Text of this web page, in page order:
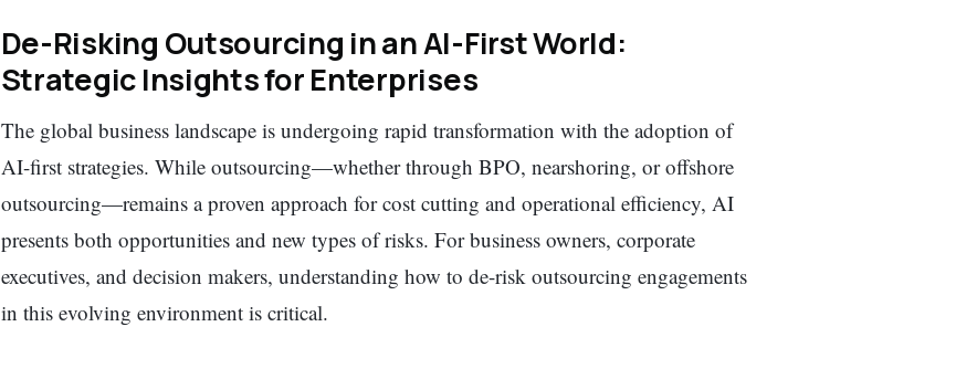
De-Risking Outsourcing in an AI-First World:
Strategic Insights for Enterprises
The global business landscape is undergoing rapid transformation with the adoption of
AI-first strategies. While outsourcing—whether through BPO, nearshoring, or offshore
outsourcing—remains a proven approach for cost cutting and operational efficiency, AI
presents both opportunities and new types of risks. For business owners, corporate
executives, and decision makers, understanding how to de-risk outsourcing engagements
in this evolving environment is critical.